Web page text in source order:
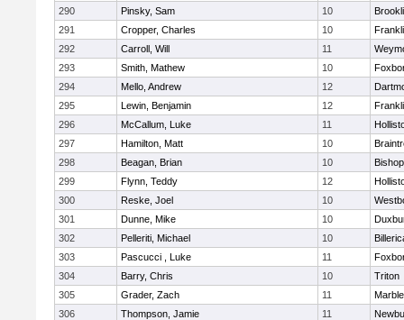
290 Pinsky, Sam 10
291
Cropper, Charles 10
292
Carroll, Will 11
293
Smith, Mathew 10
294
Mello, Andrew 12
295
Lewin, Benjamin 12
296
McCallum, Luke 11
297
Hamilton, Matt 10
298
Beagan, Brian 10
299
Flynn, Teddy 12
300
Reske, Joel 10
301
Dunne, Mike 10
302
Pelleriti, Michael 10
303
Pascucci , Luke 11
304
Barry, Chris 10
Triton
305
Grader, Zach 11
306
Thompson, Jamie 11